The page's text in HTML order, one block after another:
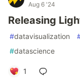
Aug 6 '24
Releasing
#datavisualization
#datascience
1